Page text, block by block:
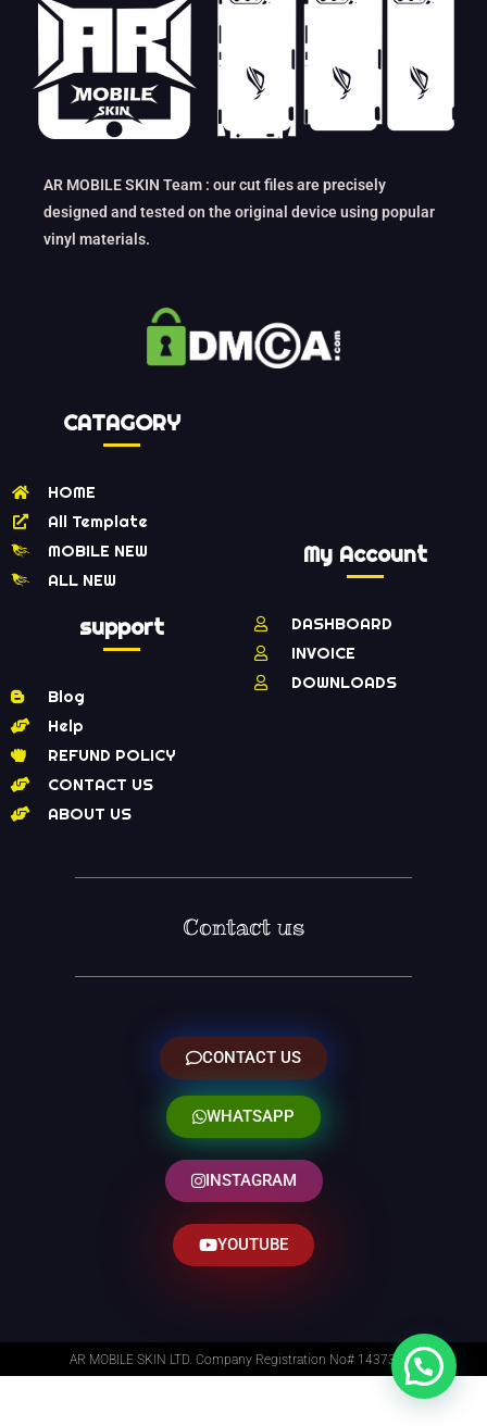
AR MOBILE SKIN Team : our cut files are precisely
designed and tested on the original device using popular
vinyl materials.
CATAGORY
HOME
All Template
MOBILE NEW
ALL NEW
support
Blog
Help
REFUND POLICY
CONTACT US
ABOUT US
My Account
DASHBOARD
INVOICE
DOWNLOADS
Contact us
CONTACT US
WHATSAPP
INSTAGRAM
YOUTUBE
AR MOBILE SKIN LTD. Company Registration No# 14373014